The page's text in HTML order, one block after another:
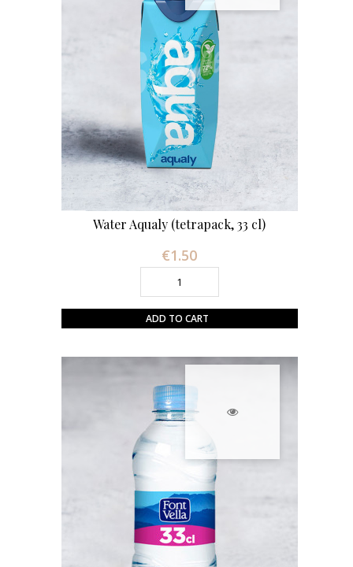
Water Aqualy (tetrapack, 33 cl)
€1.50Price
ADD TO CART